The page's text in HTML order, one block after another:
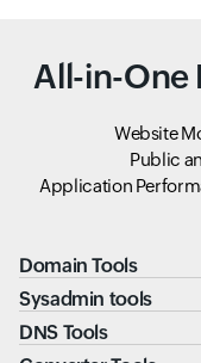
All-in-One
Website
Public
Application
Domain Tools
Sysadmin tools
DNS Tools